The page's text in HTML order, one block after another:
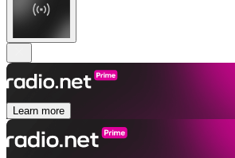
Learn more